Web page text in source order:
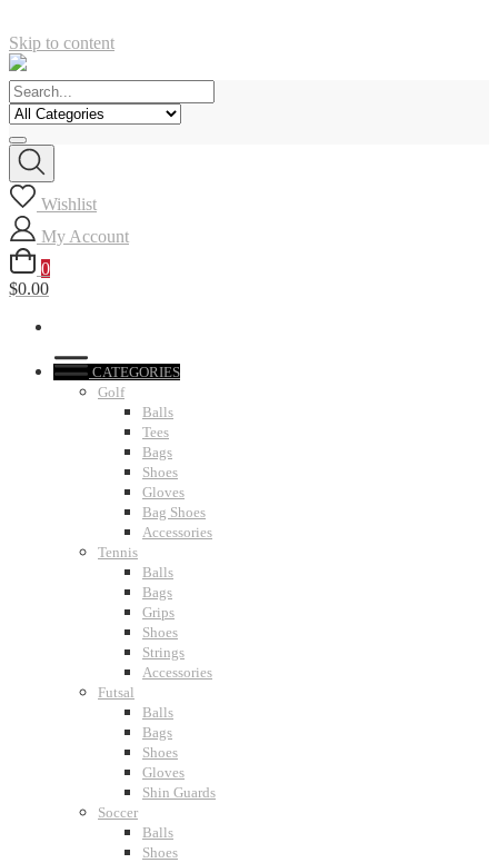
Skip to content
Wishlist
My Account
0
$0.00
CATEGORIES
Golf
Balls
Tees
Bags
Shoes
Gloves
Bag Shoes
Accessories
Tennis
Balls
Bags
Grips
Shoes
Strings
Accessories
Futsal
Balls
Bags
Shoes
Gloves
Shin Guards
Soccer
Balls
Shoes